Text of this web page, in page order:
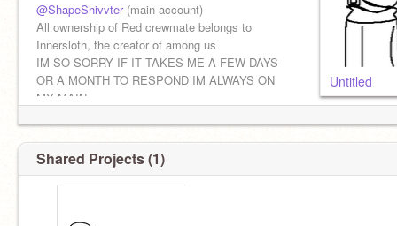
@ShapeShivvter(main account)
All ownership of Red crewmate belongs to
Innersloth, the creator of among us
IM SO SORRY IF IT TAKES ME A FEW DAYS
OR A MONTH TO RESPOND IM ALWAYS ON
MY MAIN
Untitled
Shared Projects (1)